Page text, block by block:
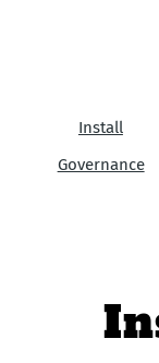
Install
Governance